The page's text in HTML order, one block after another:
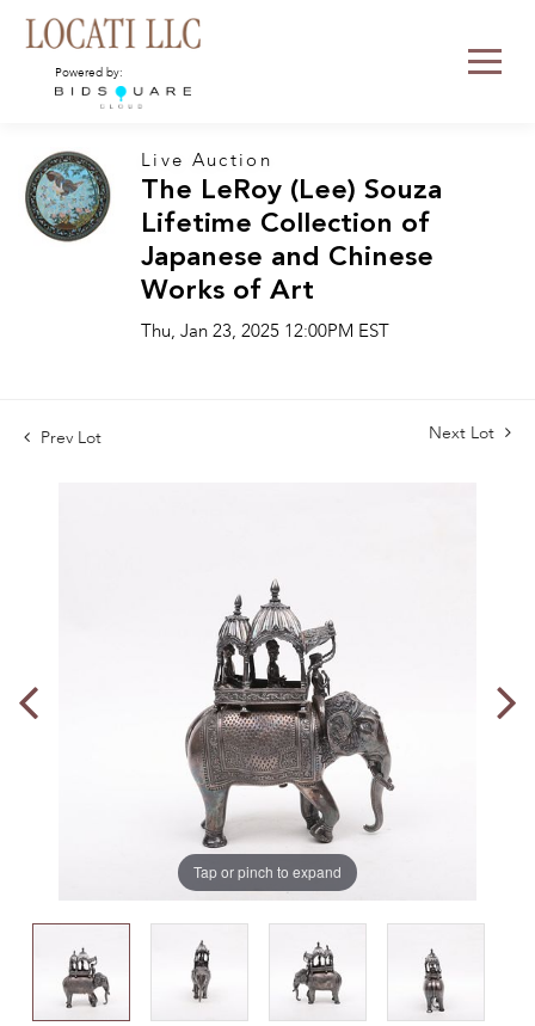
Powered by:
Live Auction
The LeRoy (Lee) Souza
Lifetime Collection of
Japanese and Chinese
Works of Art
Thu, Jan 23, 2025 12:00PM EST
Prev Lot Next Lot
Tap or pinch to expand